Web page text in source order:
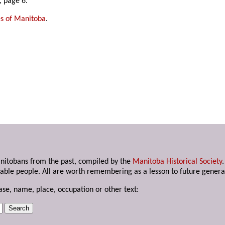
of Manitoba.
from the past, compiled by the Manitoba Historical Society
people. All are worth remembering as a lesson to future
name, place, occupation or other text: